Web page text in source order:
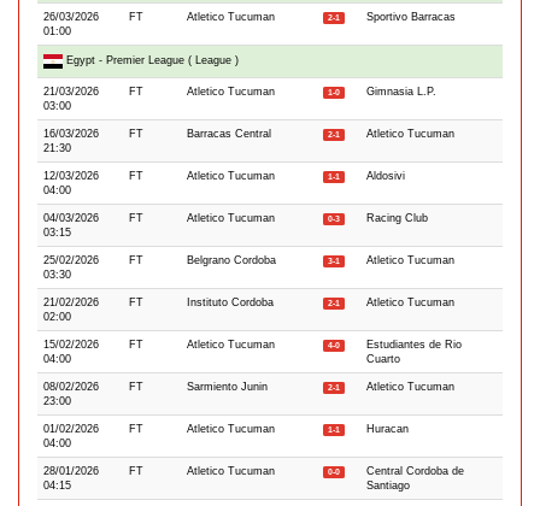
26/03/2026
01:00
FT Atletico Tucuman 2-1 Sportivo Barracas
Egypt - Premier League ( League )
21/03/2026
03:00
FT Atletico Tucuman 1-0 Gimnasia L.P.
16/03/2026
21:30
FT Barracas Central 2-1 Atletico Tucuman
12/03/2026
04:00
FT Atletico Tucuman 1-1 Aldosivi
04/03/2026
03:15
FT Atletico Tucuman 0-3 Racing Club
25/02/2026
03:30
FT Belgrano Cordoba 3-1 Atletico Tucuman
21/02/2026
02:00
FT Instituto Cordoba 2-1 Atletico Tucuman
15/02/2026
04:00
FT Atletico Tucuman 4-0
Estudiantes de Rio
Cuarto
08/02/2026
23:00
FT Sarmiento Junin 2-1 Atletico Tucuman
01/02/2026
04:00
FT Atletico Tucuman 1-1 Huracan
28/01/2026
04:15
FT Atletico Tucuman 0-0
Central Cordoba de
Santiago